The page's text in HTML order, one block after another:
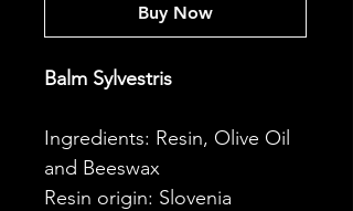
Buy Now
Balm Sylvestris
Ingredients: Resin, Olive Oil
and Beeswax
Resin origin: Slovenia